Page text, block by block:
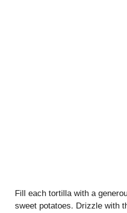
Fill each tortilla with a
sweet potatoes. Drizzle with